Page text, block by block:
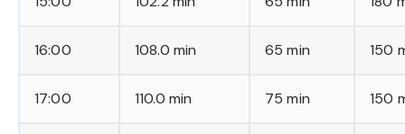
16:00 108.0 min 65 min 150
17:00 110.0 min 75 min 150